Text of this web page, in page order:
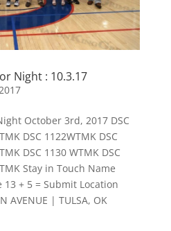
Night : 10.3.17
October 3rd, 2017 DSC
DSC 1122WTMK DSC
DSC 1130 WTMK DSC
Stay in Touch Name
13 + 5 = Submit Location
AVENUE | TULSA, OK